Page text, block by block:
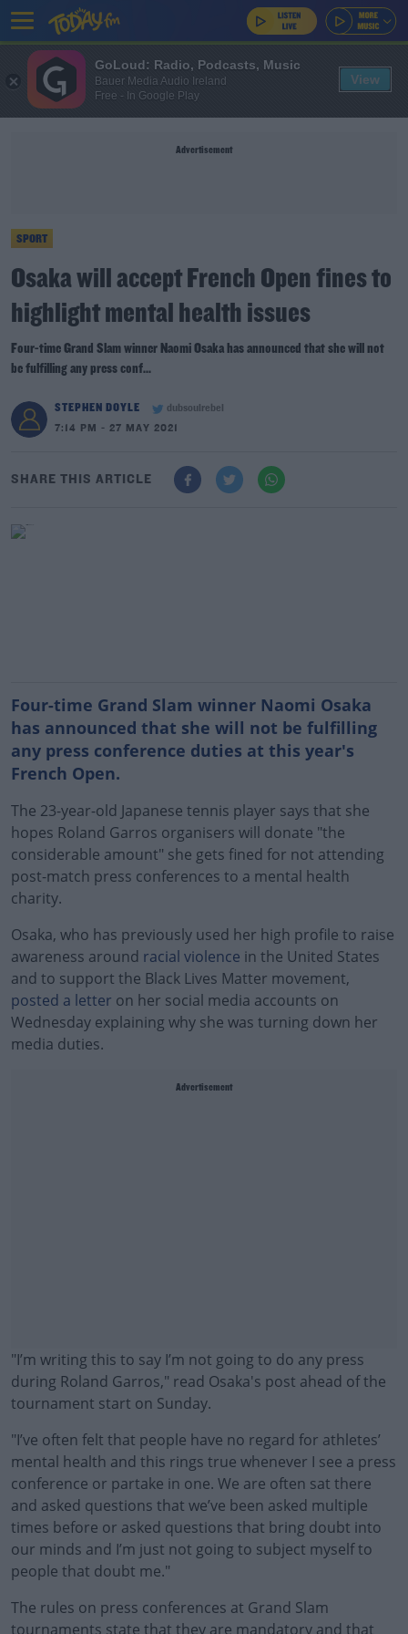
Advertisement
SPORT
Osaka will accept French Open fines to
highlight mental health issues
Four-time Grand Slam winner Naomi Osaka has announced that she will not
be fulfilling any press conf...
STEPHEN DOYLE
dubsoulrebel
7:14 PM - 27 MAY 2021
SHARE THIS ARTICLE
Four-time Grand Slam winner Naomi Osaka
has announced that she will not be fulfilling
any press conference duties at this year's
French Open.
The 23-year-old Japanese tennis player says that she
hopes Roland Garros organisers will donate "the
considerable amount" she gets fined for not attending
post-match press conferences to a mental health
charity.
Osaka, who has previously used her high profile to raise
awareness around racial violence in the United States
and to support the Black Lives Matter movement,
posted a letter on her social media accounts on
Wednesday explaining why she was turning down her
media duties.
Advertisement
"I’m writing this to say I’m not going to do any press
during Roland Garros," read Osaka's post ahead of the
tournament start on Sunday.
"I’ve often felt that people have no regard for athletes’
mental health and this rings true whenever I see a press
conference or partake in one. We are often sat there
and asked questions that we’ve been asked multiple
times before or asked questions that bring doubt into
our minds and I’m just not going to subject myself to
people that doubt me."
#AD
The rules on press conferences at Grand Slam
tournaments state that they are mandatory and that
GoLoud: Radio, Podcasts, Music
Bauer Media Audio Ireland
Free - In Google Play
View